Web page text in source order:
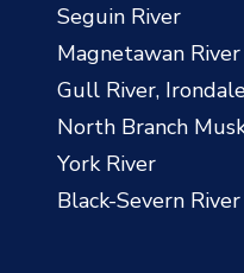
Seguin River
Magnetawan River
Gull River,
North Branch
York River
Black-Severn River